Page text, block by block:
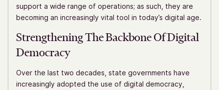
support a wide range of operations; as such, they are
becoming an increasingly vital tool in today’s digital age.
Strengthening The Backbone Of Digital
Democracy
Over the last two decades, state governments have
increasingly adopted the use of digital democracy,